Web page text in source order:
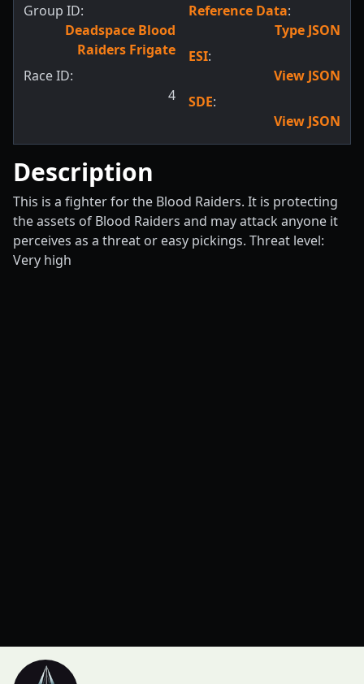
Group ID:
Deadspace Blood
Raiders Frigate
Race ID:
4
Reference Data:
Type JSON
ESI:
View JSON
SDE:
View JSON
Description
This is a fighter for the Blood Raiders. It is protecting
the assets of Blood Raiders and may attack anyone it
perceives as a threat or easy pickings. Threat level:
Very high